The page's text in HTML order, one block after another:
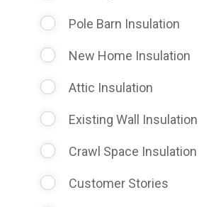
Pole Barn Insulation
New Home Insulation
Attic Insulation
Existing Wall Insulation
Crawl Space Insulation
Customer Stories